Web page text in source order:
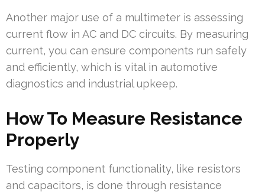
Another major use of a multimeter is assessing
current flow in AC and DC circuits. By measuring
current, you can ensure components run safely
and efficiently, which is vital in automotive
diagnostics and industrial upkeep.
How To Measure Resistance
Properly
Testing component functionality, like resistors
and capacitors, is done through resistance